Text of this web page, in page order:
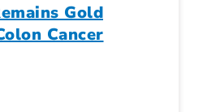
Gold
Cancer